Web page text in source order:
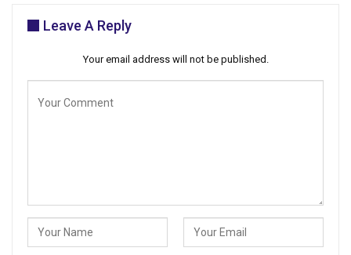
Leave A Reply
Your email address will not be published.